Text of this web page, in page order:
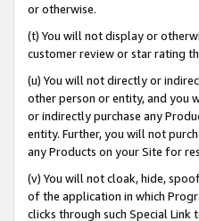
or otherwise.
(t) You will not display or
customer review or star rating
(u) You will not directly or
other person or entity, and you
or indirectly purchase any
entity. Further, you will not
any Products on your Site for
(v) You will not cloak, hide,
of the application in which
clicks through such Special Link